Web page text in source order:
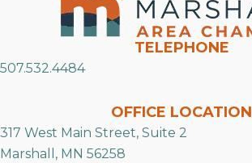
TELEPHONE
507.532.4484
OFFICE LOCATION
317 West Main Street, Suite 2
Marshall, MN 56258